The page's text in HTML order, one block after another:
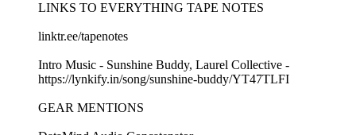
LINKS TO EVERYTHING TAPE NOTES
⁠⁠linktr.ee/tapenotes ⁠⁠
Intro Music - Sunshine Buddy, Laurel Collective -
⁠⁠https://lynkify.in/song/sunshine-buddy/YT47TLFI⁠⁠
GEAR MENTIONS